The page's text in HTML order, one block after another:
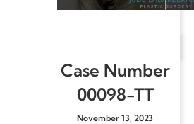
Case Number
00098-TT
November 13, 2023